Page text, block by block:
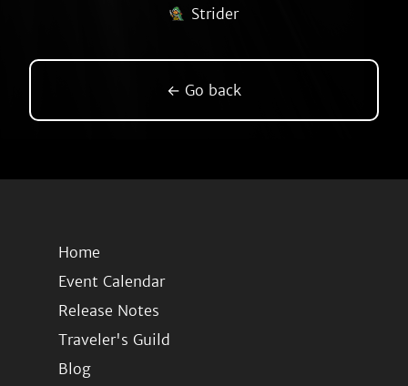
Strider
← Go back
Home
Event Calendar
Release Notes
Traveler's Guild
Blog